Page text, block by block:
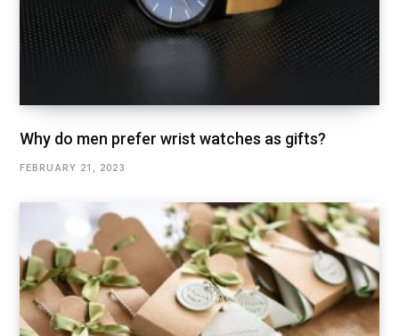
Why do men prefer wrist watches as gifts?
FEBRUARY 21, 2023